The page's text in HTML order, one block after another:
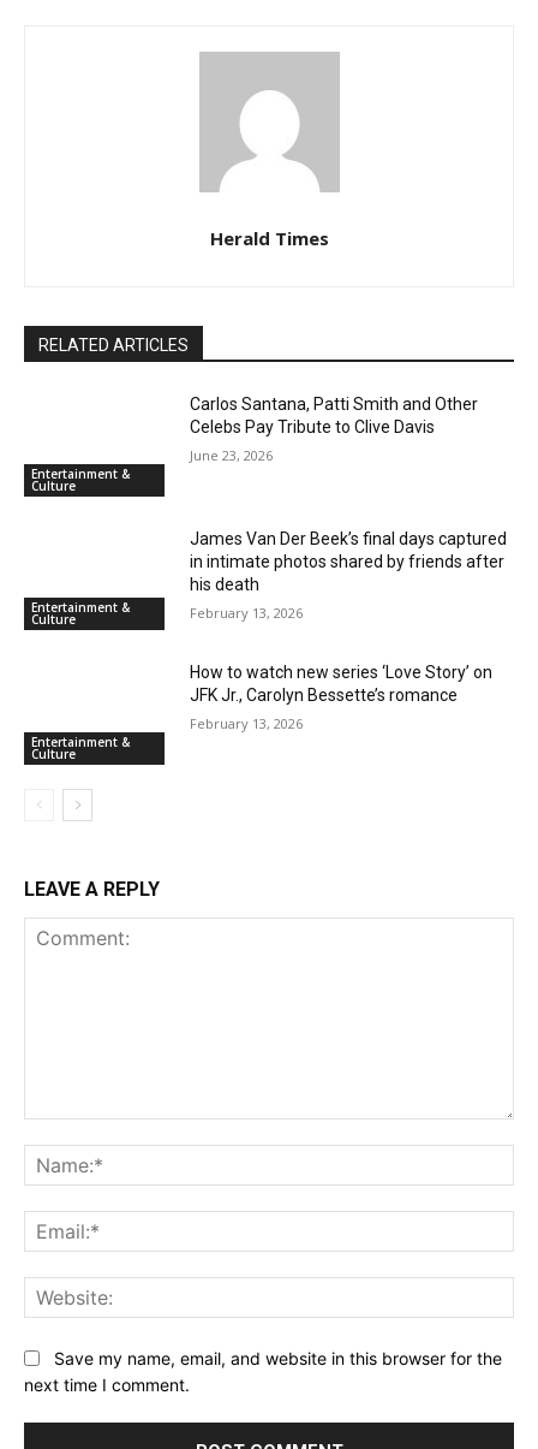
Herald Times
RELATED ARTICLES
Entertainment &
Culture
Carlos Santana, Patti Smith and Other
Celebs Pay Tribute to Clive Davis
June 23, 2026
Entertainment &
Culture
James Van Der Beek’s final days captured
in intimate photos shared by friends after
his death
February 13, 2026
Entertainment &
Culture
How to watch new series ‘Love Story’ on
JFK Jr., Carolyn Bessette’s romance
February 13, 2026
LEAVE A REPLY
Save my name, email, and website in this browser for the
next time I comment.